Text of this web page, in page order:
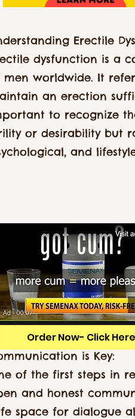
Erectile
dysfunction is a
men worldwide. It
an erection
to recognize
or desirability but
and
is Key:
of the first steps in
and honest
space for dialogue
Order Now- Click